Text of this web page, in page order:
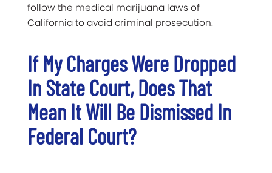
follow the medical marijuana laws of
California to avoid criminal prosecution.
If My Charges Were Dropped
In State Court, Does That
Mean It Will Be Dismissed In
Federal Court?